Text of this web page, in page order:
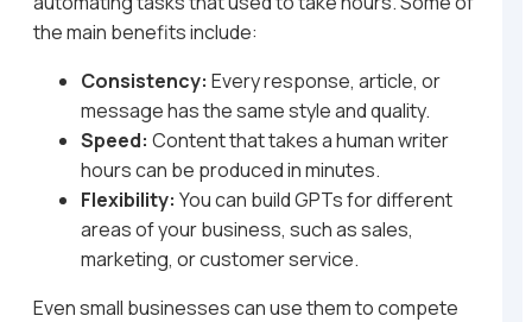
the main benefits include:
Consistency: Every response, article, or
message has the same style and quality.
Speed: Content that takes a human writer
hours can be produced in minutes.
Flexibility: You can build GPTs for different
areas of your business, such as sales,
marketing, or customer service.
Even small businesses can use them to compete